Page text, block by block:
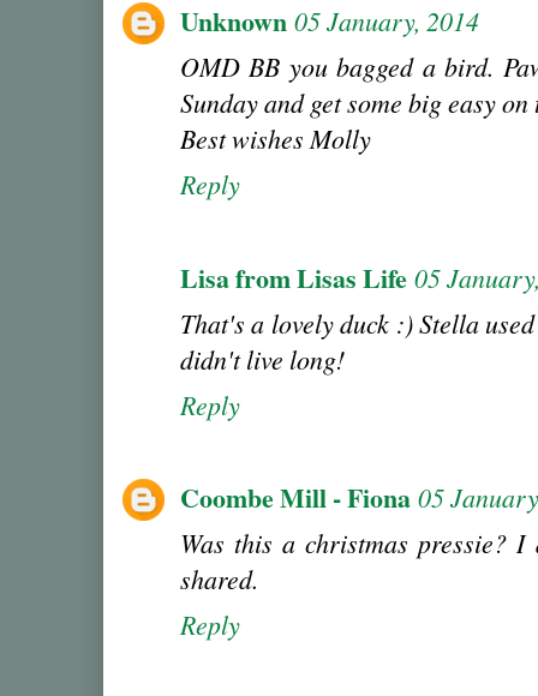
Unknown 05 January, 2014
OMD BB you bagged a bird.
Sunday and get some big easy on
Best wishes Molly
Reply
Lisa from Lisas Life 05
That's a lovely duck :) Stella
didn't live long!
Reply
Coombe Mill - Fiona 05
Was this a christmas pressie?
shared.
Reply